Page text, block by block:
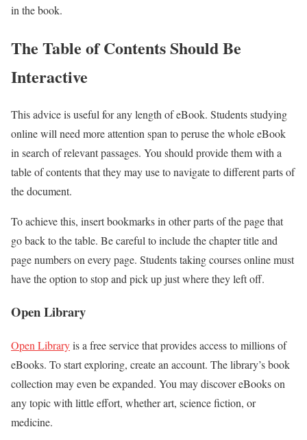
in the book.
The Table of Contents Should Be
Interactive
This advice is useful for any length of eBook. Students studying
online will need more attention span to peruse the whole eBook
in search of relevant passages. You should provide them with a
table of contents that they may use to navigate to different parts of
the document.
To achieve this, insert bookmarks in other parts of the page that
go back to the table. Be careful to include the chapter title and
page numbers on every page. Students taking courses online must
have the option to stop and pick up just where they left off.
Open Library
Open Libraryis a free service that provides access to millions of
eBooks. To start exploring, create an account. The library’s book
collection may even be expanded. You may discover eBooks on
any topic with little effort, whether art, science fiction, or
medicine.